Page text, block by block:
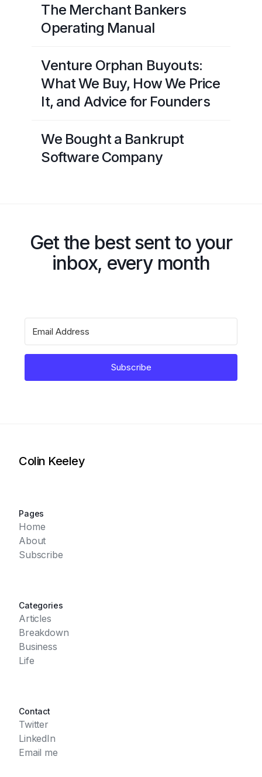
The Merchant Bankers
Operating Manual
Venture Orphan Buyouts:
What We Buy, How We Price
It, and Advice for Founders
We Bought a Bankrupt
Software Company
Get the best sent to your
inbox, every month
Subscribe
Colin Keeley
Pages
Home
About
Subscribe
Categories
Articles
Breakdown
Business
Life
Contact
Twitter
LinkedIn
Email me